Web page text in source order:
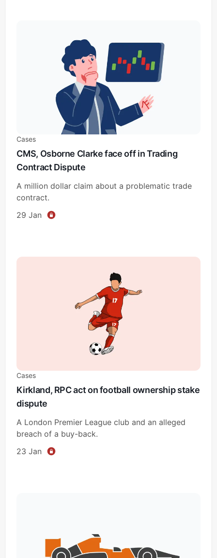
Cases
CMS, Osborne Clarke face off in Trading
Contract Dispute
A million dollar claim about a problematic trade
contract.
29 Jan
Cases
Kirkland, RPC act on football ownership stake
dispute
A London Premier League club and an alleged
breach of a buy-back.
23 Jan